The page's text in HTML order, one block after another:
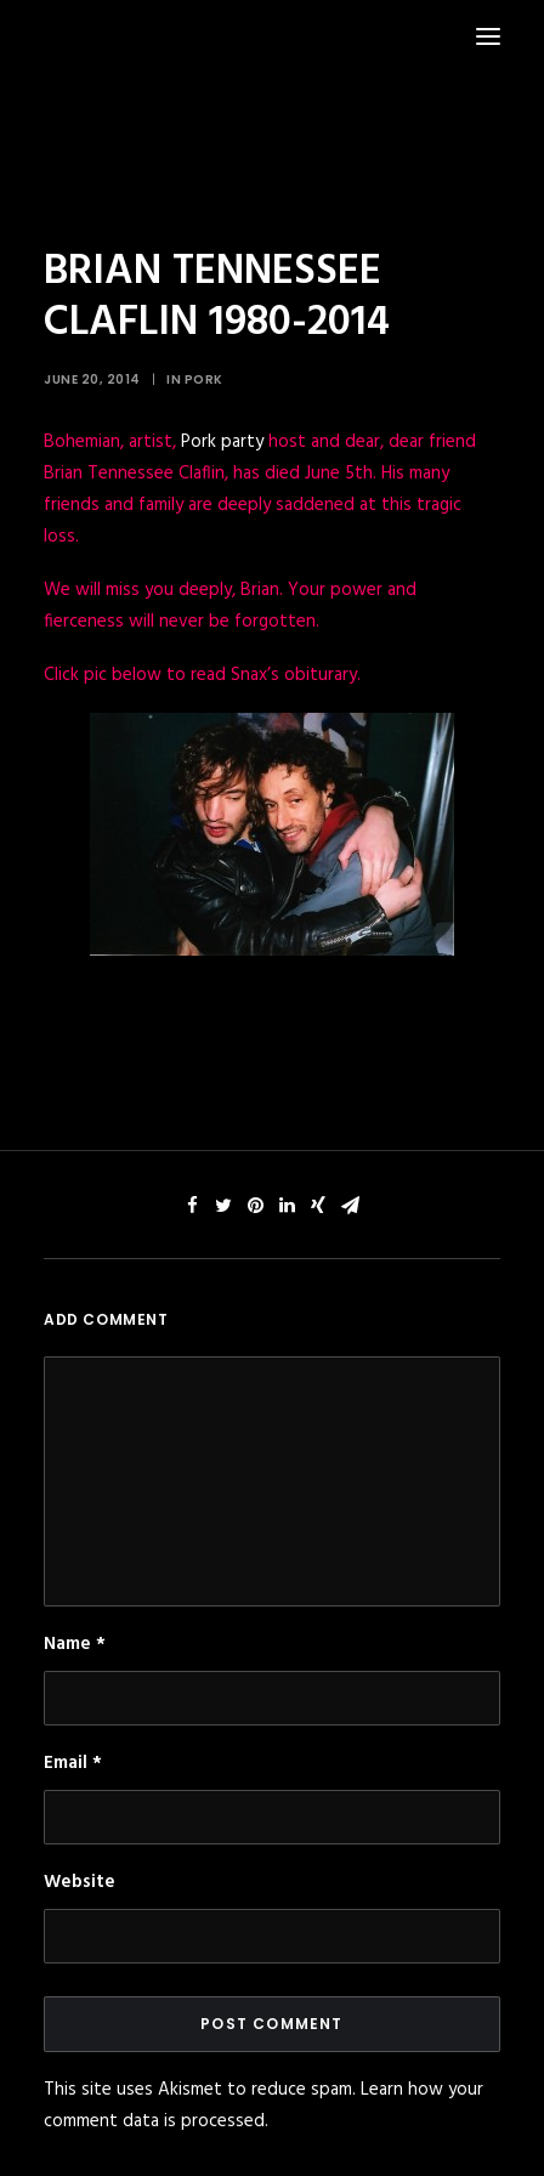
BRIAN TENNESSEE
CLAFLIN 1980-2014
JUNE 20, 2014 | IN PORK
Bohemian, artist,Pork partyhost and dear, dear friend
Brian Tennessee Claflin, has died June 5th. His many
friends and family are deeply saddened at this tragic
loss.
We will miss you deeply, Brian. Your power and
fierceness will never be forgotten.
Click pic below to read Snax’s obiturary.
ADD COMMENT
Name *
Email *
Website
This site uses Akismet to reduce spam. Learn how your
comment data is processed.